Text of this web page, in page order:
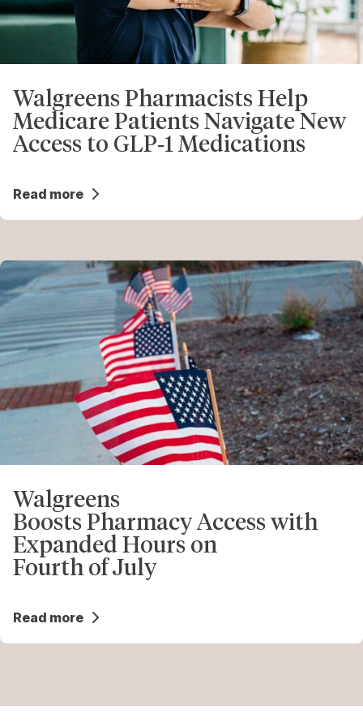
Walgreens Pharmacists Help
Medicare Patients Navigate New
Access to GLP‑1 Medications
Read more
Walgreens
Boosts Pharmacy Access with
Expanded Hours on
Fourth of July
Read more